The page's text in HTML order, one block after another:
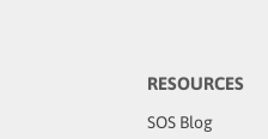
RESOURCES
SOS Blog